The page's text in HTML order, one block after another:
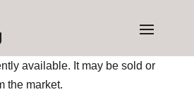
available. It may be sold or
the market.